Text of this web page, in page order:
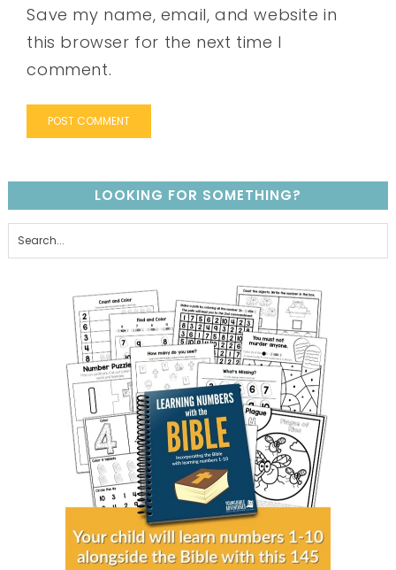
Save my name, email, and website in
this browser for the next time I
comment.
LOOKING FOR SOMETHING?